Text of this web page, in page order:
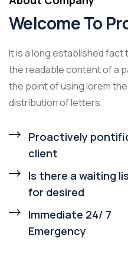
Welcome To
It is a long established fact
the readable content of a
the point of using lorem
distribution of letters.
Proactively
client
Is there a waiting
for desired
Immediate 24/ 7
Emergency